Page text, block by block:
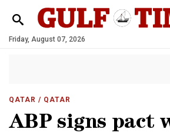
Friday, August 07, 2026
QATAR / QATAR
ABP signs pact